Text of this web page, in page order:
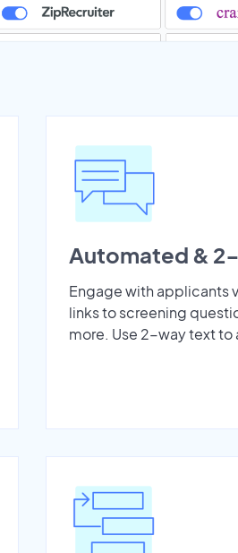
Automated &
Engage with applicants
links to screening
more. Use 2-way text to